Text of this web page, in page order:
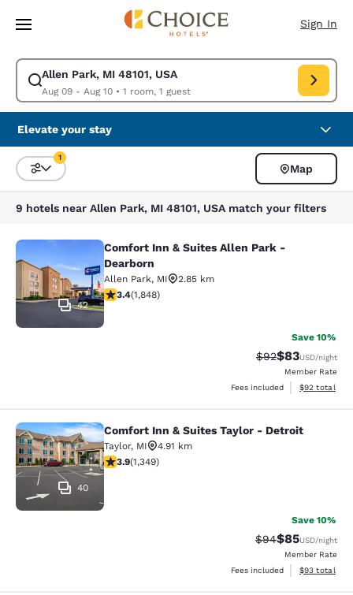
Skip To Main Content
Sign In
Allen Park, MI 48101, USA
Aug 09 - Aug 10• 1 room, 1 guest
Modify search for Allen Park, MI 48101, USA. Check in date Aug 09,
Elevate your stay
Sort and Filter
1
Map
9 hotels near Allen Park, MI 48101, USA match your filters
Comfort Inn & Suites Allen Park -
42
Comfort Inn & Suites Allen Park -
Dearborn
Allen Park, MI
2.85 km
3.36 stars rating. Good. 1848 reviews
3.4(1,848)
Save 10%
Strikethrough
$92Discounted
$83USD/night
Member Rate
Fees included
View
$92 total
Comfort Inn & Suites Taylor -
40
Comfort Inn & Suites Taylor - Detroit
Taylor, MI
4.91 km
3.9 stars rating. Good. 1349 reviews
3.9(1,349)
Save 10%
Strikethrough
$94Discounted
$85USD/night
Member Rate
Fees included
View
$93 total